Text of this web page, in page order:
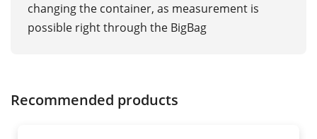
changing the container, as measurement is
possible right through the BigBag
Recommended products